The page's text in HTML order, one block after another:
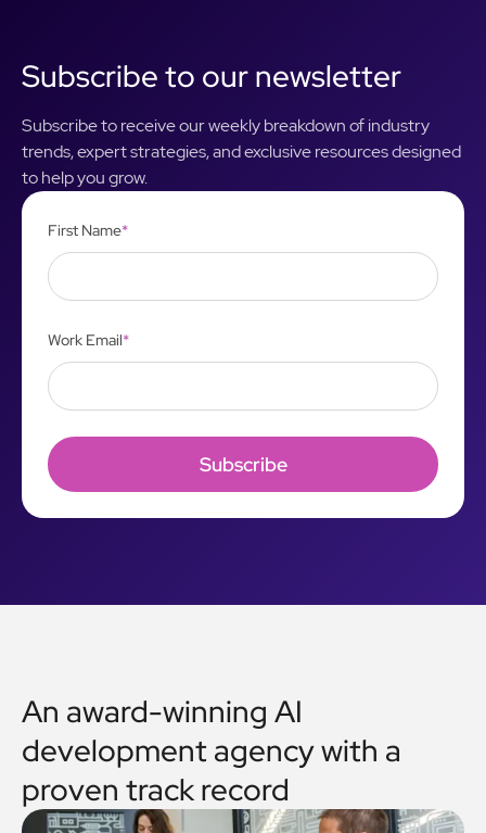
Subscribe to our newsletter
Subscribe to receive our weekly breakdown of industry
trends, expert strategies, and exclusive resources designed
to help you grow.
First Name*
Work Email*
An award-winning AI
development agency with a
proven track record